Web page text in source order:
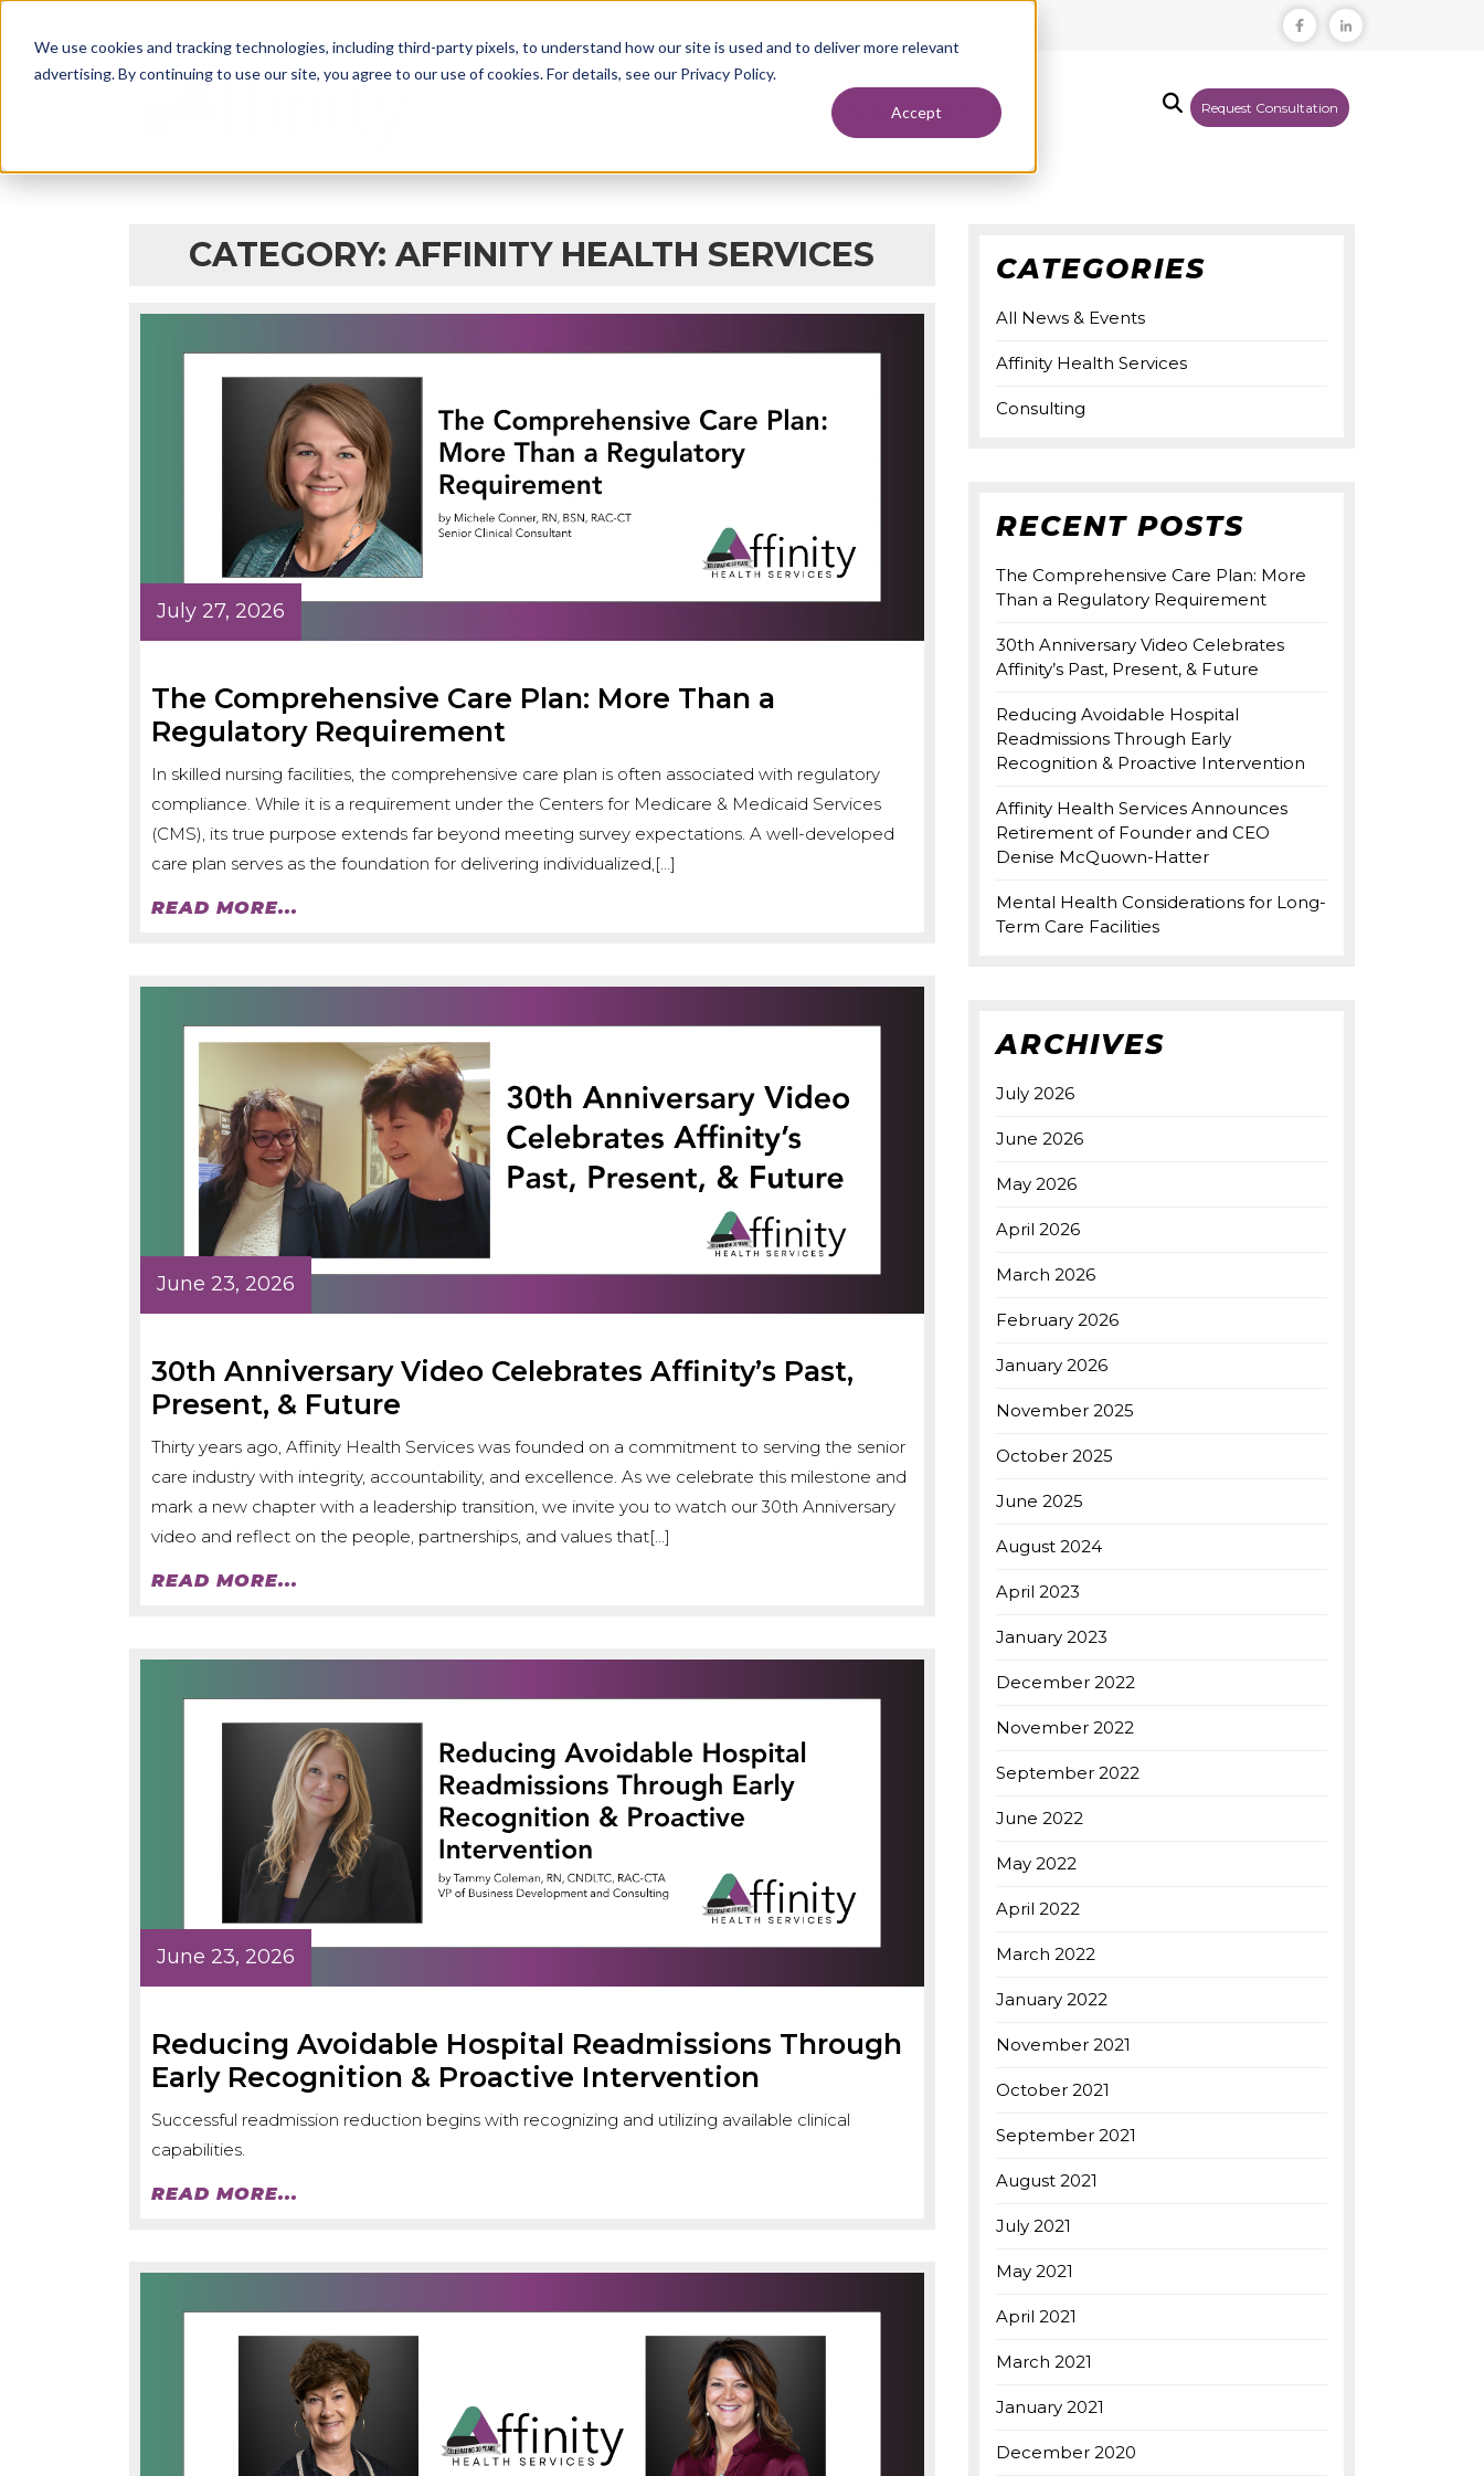
We use cookies and tracking technologies, including third-party pixels, to understand how our site is used and to deliver more relevant
advertising. By continuing to use our site, you agree to our use of cookies. For details, see our Privacy Policy.
Accept
CAREERS CONTACT US Request Consultation
CATEGORY: AFFINITY HEALTH SERVICES
July 27, 2026
The Comprehensive Care Plan: More Than a
Regulatory Requirement
In skilled nursing facilities, the comprehensive care plan is often associated with regulatory
compliance. While it is a requirement under the Centers for Medicare & Medicaid Services
(CMS), its true purpose extends far beyond meeting survey expectations. A well-developed
care plan serves as the foundation for delivering individualized,[…]
READ MORE...
June 23, 2026
30th Anniversary Video Celebrates Affinity’s Past,
Present, & Future
Thirty years ago, Affinity Health Services was founded on a commitment to serving the senior
care industry with integrity, accountability, and excellence. As we celebrate this milestone and
mark a new chapter with a leadership transition, we invite you to watch our 30th Anniversary
video and reflect on the people, partnerships, and values that[…]
READ MORE...
June 23, 2026
Reducing Avoidable Hospital Readmissions Through
Early Recognition & Proactive Intervention
Successful readmission reduction begins with recognizing and utilizing available clinical
capabilities.
READ MORE...
CATEGORIES
All News & Events
Affinity Health Services
Consulting
RECENT POSTS
The Comprehensive Care Plan: More
Than a Regulatory Requirement
30th Anniversary Video Celebrates
Affinity’s Past, Present, & Future
Reducing Avoidable Hospital
Readmissions Through Early
Recognition & Proactive Intervention
Affinity Health Services Announces
Retirement of Founder and CEO
Denise McQuown-Hatter
Mental Health Considerations for Long-
Term Care Facilities
ARCHIVES
July 2026
June 2026
May 2026
April 2026
March 2026
February 2026
January 2026
November 2025
October 2025
June 2025
August 2024
April 2023
January 2023
December 2022
November 2022
September 2022
June 2022
May 2022
April 2022
March 2022
January 2022
November 2021
October 2021
September 2021
August 2021
July 2021
May 2021
April 2021
March 2021
January 2021
December 2020